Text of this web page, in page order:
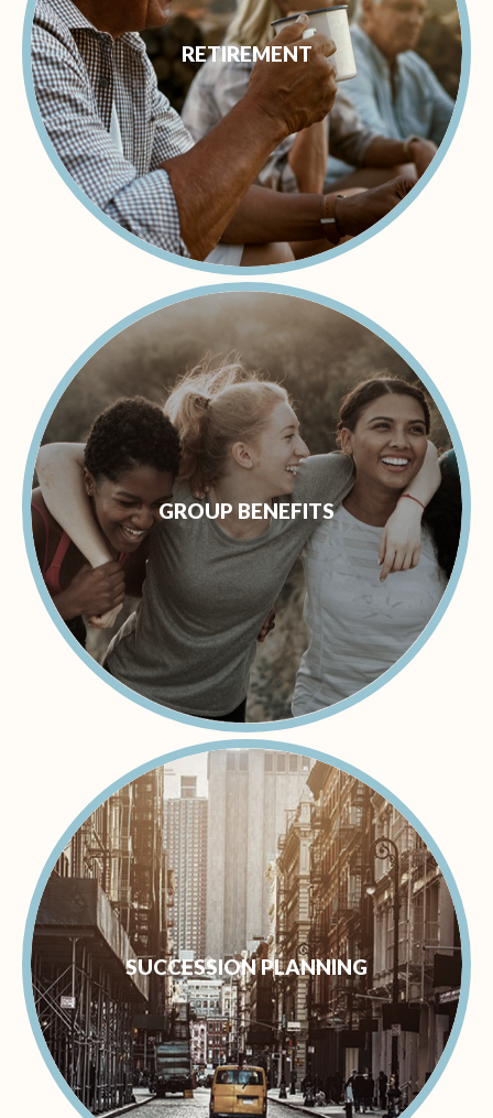
RETIREMENT
GROUP BENEFITS
SUCCESSION PLANNING